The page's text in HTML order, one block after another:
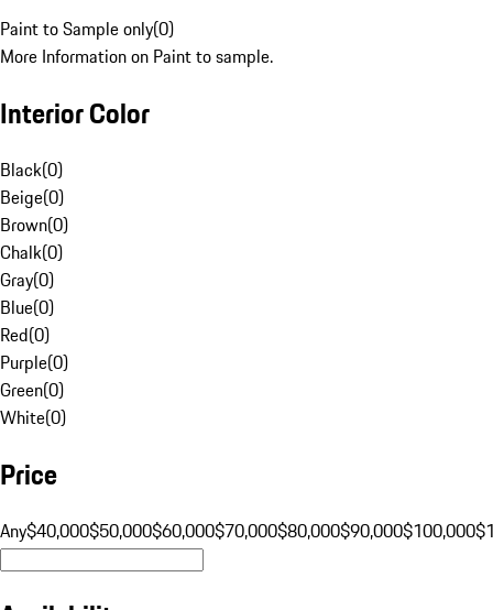
Paint to Sample only(0)
More Information on Paint to sample.
Interior Color
Black(0)
Beige(0)
Brown(0)
Chalk(0)
Gray(0)
Blue(0)
Red(0)
Purple(0)
Green(0)
White(0)
Price
Any$40,000$50,000$60,000$70,000$80,000$90,000$100,000